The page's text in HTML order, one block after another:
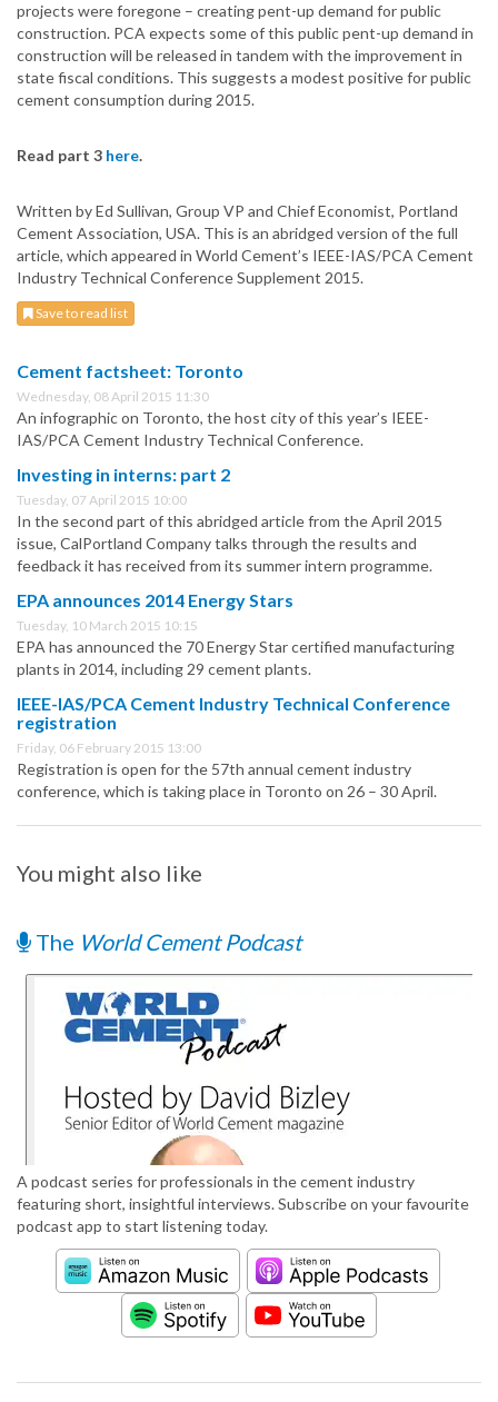
projects were foregone – creating pent-up demand for public
construction. PCA expects some of this public pent-up demand in
construction will be released in tandem with the improvement in
state fiscal conditions. This suggests a modest positive for public
cement consumption during 2015.
Read part 3 here.
Written by Ed Sullivan, Group VP and Chief Economist, Portland
Cement Association, USA. This is an abridged version of the full
article, which appeared in World Cement’s IEEE-IAS/PCA Cement
Industry Technical Conference Supplement 2015.
Save to read list
Cement factsheet: Toronto
Wednesday, 08 April 2015 11:30
An infographic on Toronto, the host city of this year’s IEEE-
IAS/PCA Cement Industry Technical Conference.
Investing in interns: part 2
Tuesday, 07 April 2015 10:00
In the second part of this abridged article from the April 2015
issue, CalPortland Company talks through the results and
feedback it has received from its summer intern programme.
EPA announces 2014 Energy Stars
Tuesday, 10 March 2015 10:15
EPA has announced the 70 Energy Star certified manufacturing
plants in 2014, including 29 cement plants.
IEEE-IAS/PCA Cement Industry Technical Conference
registration
Friday, 06 February 2015 13:00
Registration is open for the 57th annual cement industry
conference, which is taking place in Toronto on 26 – 30 April.
You might also like
The World Cement Podcast
A podcast series for professionals in the cement industry
featuring short, insightful interviews. Subscribe on your favourite
podcast app to start listening today.